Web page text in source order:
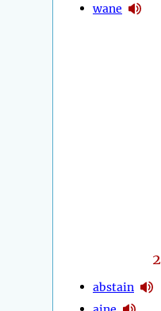
wane
2
abstain